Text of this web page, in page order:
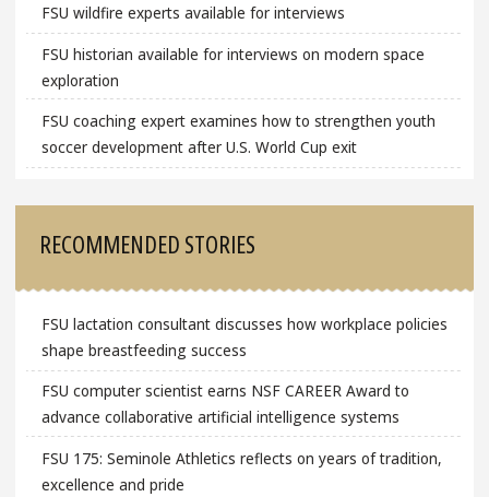
FSU wildfire experts available for interviews
FSU historian available for interviews on modern space
exploration
FSU coaching expert examines how to strengthen youth
soccer development after U.S. World Cup exit
RECOMMENDED STORIES
FSU lactation consultant discusses how workplace policies
shape breastfeeding success
FSU computer scientist earns NSF CAREER Award to
advance collaborative artificial intelligence systems
FSU 175: Seminole Athletics reflects on years of tradition,
excellence and pride